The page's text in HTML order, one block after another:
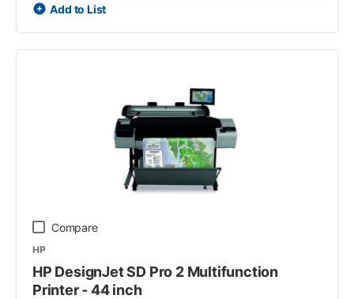
Add to List
Compare
HP
HP DesignJet SD Pro 2 Multifunction
Printer - 44 inch